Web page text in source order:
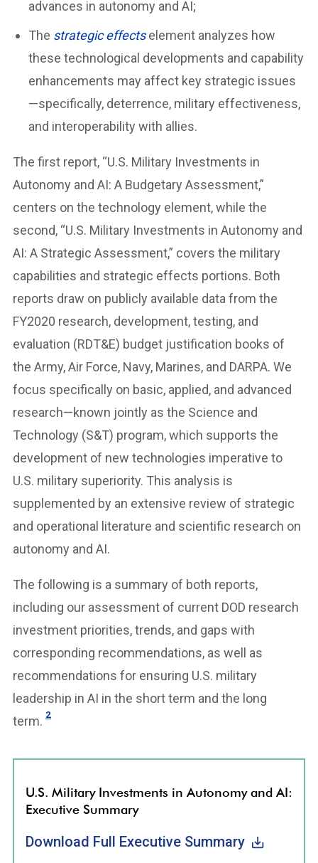
advances in autonomy and AI;
The strategic effectselement analyzes how
these technological developments and capability
enhancements may affect key strategic issues
—specifically, deterrence, military effectiveness,
and interoperability with allies.
The first report, “U.S. Military Investments in
Autonomy and AI: A Budgetary Assessment,”
centers on the technology element, while the
second, “U.S. Military Investments in Autonomy and
AI: A Strategic Assessment,” covers the military
capabilities and strategic effects portions. Both
reports draw on publicly available data from the
FY2020 research, development, testing, and
evaluation (RDT&E) budget justification books of
the Army, Air Force, Navy, Marines, and DARPA. We
focus specifically on basic, applied, and advanced
research—known jointly as the Science and
Technology (S&T) program, which supports the
development of new technologies imperative to
U.S. military superiority. This analysis is
supplemented by an extensive review of strategic
and operational literature and scientific research on
autonomy and AI.
The following is a summary of both reports,
including our assessment of current DOD research
investment priorities, trends, and gaps with
corresponding recommendations, as well as
recommendations for ensuring U.S. military
leadership in AI in the short term and the long
term. 2
U.S. Military Investments in Autonomy and AI:
Executive Summary
Download Full Executive Summary